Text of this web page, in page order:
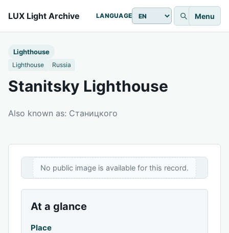
LUX Light Archive LANGUAGE Menu
Lighthouse
Lighthouse Russia
Stanitsky Lighthouse
Also known as: Станицкого
No public image is available for this record.
At a glance
Place